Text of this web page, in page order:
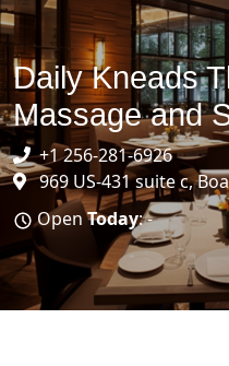
Daily Kneads
Massage and
+1 256-281-6926
969 US-431 suite c,
OpenToday: -